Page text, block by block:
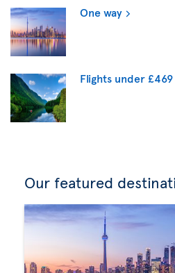
One way
Flights under £469
Our featured